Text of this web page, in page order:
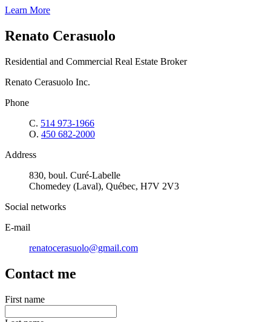
Learn More
Renato Cerasuolo
Residential and Commercial Real Estate Broker
Renato Cerasuolo Inc.
Phone
C. 514 973-1966
O. 450 682-2000
Address
830, boul. Curé-Labelle
Chomedey (Laval), Québec, H7V 2V3
Social networks
E-mail
renatocerasuolo@gmail.com
Contact me
First name